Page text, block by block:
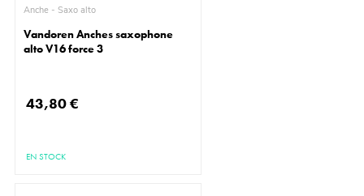
Anche - Saxo alto
Vandoren Anches saxophone
alto V16 force 3
43,80 €
EN STOCK